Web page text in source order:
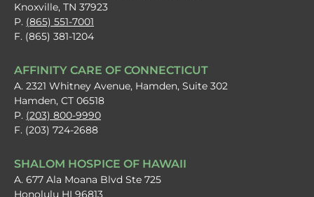
Knoxville, TN 37923
P. (865) 551-7001
F. (865) 381-1204
AFFINITY CARE OF CONNECTICUT
A. 2321 Whitney Avenue, Hamden, Suite 302
Hamden, CT 06518
P. (203) 800-9990
F. (203) 724-2688
SHALOM HOSPICE OF HAWAII
A. 677 Ala Moana Blvd Ste 725
Honolulu HI 96813